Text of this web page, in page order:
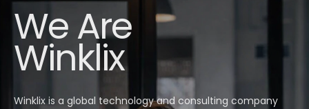
We Are
Winklix
Winklix is a global technology and consulting company